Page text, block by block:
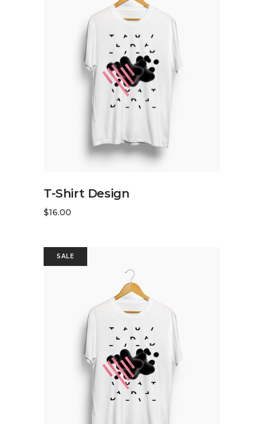
ADD TO CART
T-Shirt Design
$16.00
SALE